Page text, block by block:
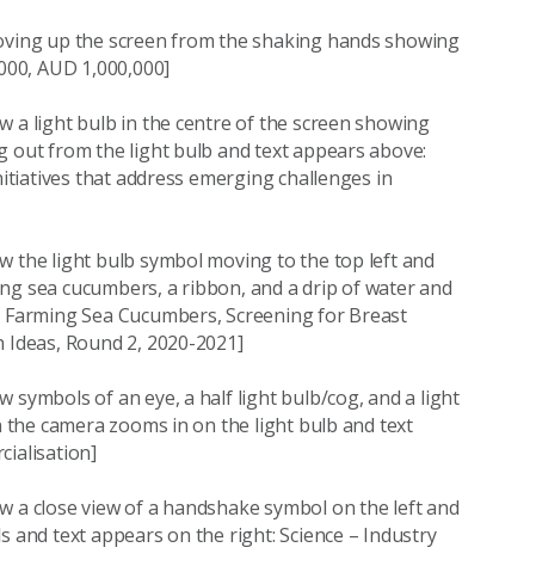
up the screen from the shaking hands showing
AUD 1,000,000]
a light bulb in the centre of the screen showing
from the light bulb and text appears above:
that address emerging challenges in
the light bulb symbol moving to the top left and
sea cucumbers, a ribbon, and a drip of water and
Sea Cucumbers, Screening for Breast
Round 2, 2020-2021]
symbols of an eye, a half light bulb/cog, and a light
camera zooms in on the light bulb and text
a close view of a handshake symbol on the left and
and text appears on the right: Science – Industry